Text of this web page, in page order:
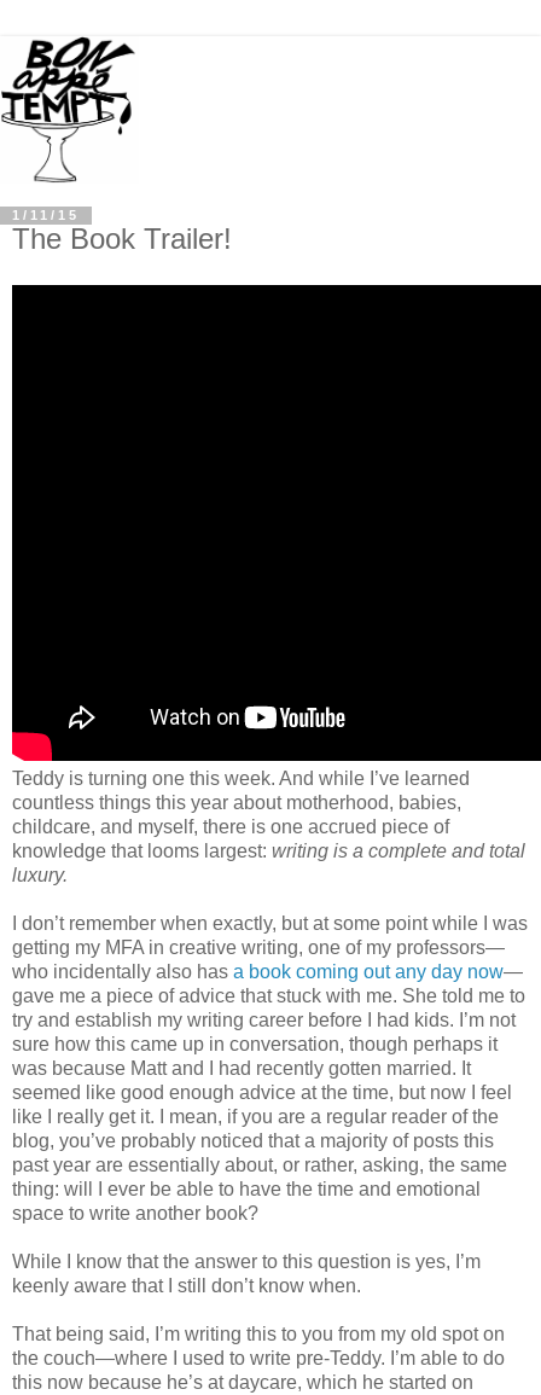
1/11/15
The Book Trailer!
Teddy is turning one this week. And while I’ve learned
countless things this year about motherhood, babies,
childcare, and myself, there is one accrued piece of
knowledge that looms largest: writing is a complete and total
luxury.
I don’t remember when exactly, but at some point while I was
getting my MFA in creative writing, one of my professors—
who incidentally also has a book coming out any day now—
gave me a piece of advice that stuck with me. She told me to
try and establish my writing career before I had kids. I’m not
sure how this came up in conversation, though perhaps it
was because Matt and I had recently gotten married. It
seemed like good enough advice at the time, but now I feel
like I really get it. I mean, if you are a regular reader of the
blog, you’ve probably noticed that a majority of posts this
past year are essentially about, or rather, asking, the same
thing: will I ever be able to have the time and emotional
space to write another book?
While I know that the answer to this question is yes, I’m
keenly aware that I still don’t know when.
That being said, I’m writing this to you from my old spot on
the couch—where I used to write pre-Teddy. I’m able to do
this now because he’s at daycare, which he started on